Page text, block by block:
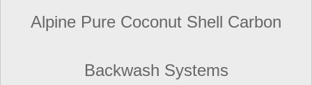
Alpine Pure Coconut Shell Carbon
Backwash Systems